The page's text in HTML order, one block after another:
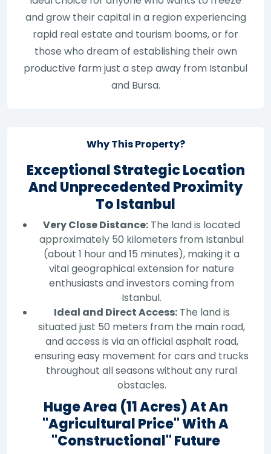
and grow their capital in a region experiencing
rapid real estate and tourism booms, or for
those who dream of establishing their own
productive farm just a step away from Istanbul
and Bursa.
Why This Property?
Exceptional Strategic Location
And Unprecedented Proximity
To Istanbul
Very Close Distance: The land is located
approximately 50 kilometers from Istanbul
(about 1 hour and 15 minutes), making it a
vital geographical extension for nature
enthusiasts and investors coming from
Istanbul.
Ideal and Direct Access:The land is
situated just 50 meters from the main road,
and access is via an official asphalt road,
ensuring easy movement for cars and trucks
throughout all seasons without any rural
obstacles.
Huge Area (11 Acres) At An
"Agricultural Price" With A
"Constructional" Future